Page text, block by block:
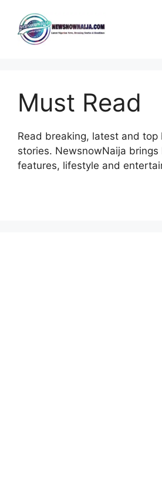
content
Must Read
Read breaking, latest and top
stories. NewsnowNaija
features, lifestyle and